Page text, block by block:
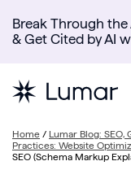
Break Through the
& Get Cited by AI
Home / Lumar Blog: SEO,
Practices: Website
SEO (Schema Markup